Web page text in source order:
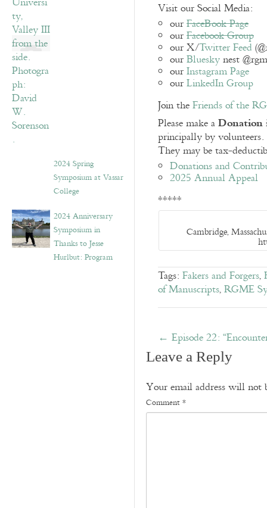
2024 Spring
Symposium at Vassar
College
2024 Anniversary
Symposium in
Thanks to Jesse
Hurlbut: Program
Visit our Social Media:
ourFaceBook Page
ourFacebook Group
our X/Twitter Feed
ourBlueskynest
ourInstagram Page
ourLinkedIn Group
Join theFriends of the
Please make a
principally by volunteers.
They may be tax-
Donations and
2025 Annual Appeal
*****
Cambridge,
Tags: Fakers and Forgers,
of Manuscripts,RGME
← Episode 22:
Leave a Reply
Your email address will not
Comment*